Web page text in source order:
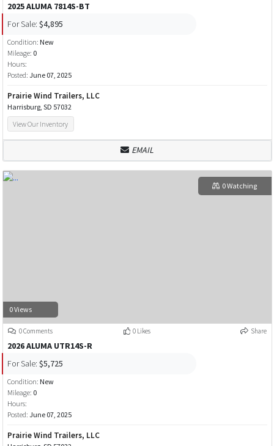
2025 ALUMA 7814S-BT
For Sale: $4,895
Condition: New
Mileage: 0
Hours:
Posted: June 07, 2025
Prairie Wind Trailers, LLC
Harrisburg, SD 57032
View Our Inventory
EMAIL
0 Views
0 Watching
0 Comments 0 Likes Share
2026 ALUMA UTR14S-R
For Sale: $5,725
Condition: New
Mileage: 0
Hours:
Posted: June 07, 2025
Prairie Wind Trailers, LLC